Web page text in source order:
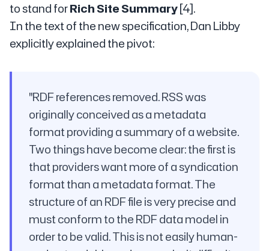
to stand forRich Site Summary[4].
In the text of the new specification, Dan Libby
explicitly explained the pivot:
"RDF references removed. RSS was
originally conceived as a metadata
format providing a summary of a website.
Two things have become clear: the first is
that providers want more of a syndication
format than a metadata format. The
structure of an RDF file is very precise and
must conform to the RDF data model in
order to be valid. This is not easily human-